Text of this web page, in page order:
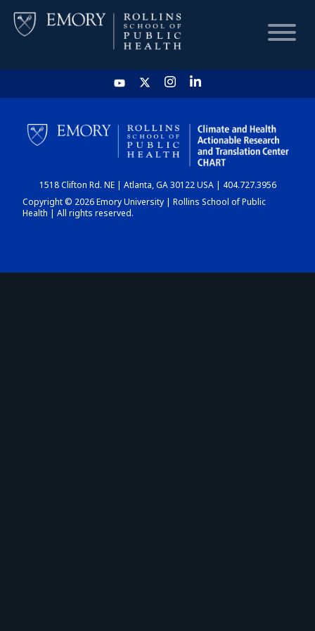
HOME
CHART
DASHBOARD
1518 Clifton Rd. NE | Atlanta, GA 30122 USA | 404.727.3956
Copyright © 2026 Emory University | Rollins School of Public
Health | All rights reserved.